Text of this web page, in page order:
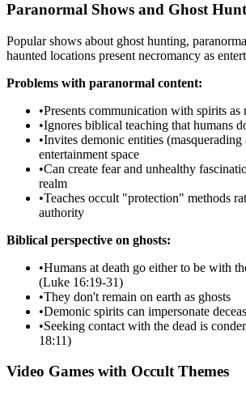
Paranormal Shows and Ghost
Popular shows about ghost hunting,
haunted locations present necromancy as
Problems with paranormal content:
•Presents communication with spirits
•Ignores biblical teaching that humans
•Invites demonic entities (masquerading
entertainment space
•Can create fear and unhealthy
realm
•Teaches occult "protection" methods
authority
Biblical perspective on ghosts:
•Humans at death go either to be with
(Luke 16:19-31)
•They don't remain on earth as ghosts
•Demonic spirits can impersonate
•Seeking contact with the dead is
18:11)
Video Games with Occult Themes